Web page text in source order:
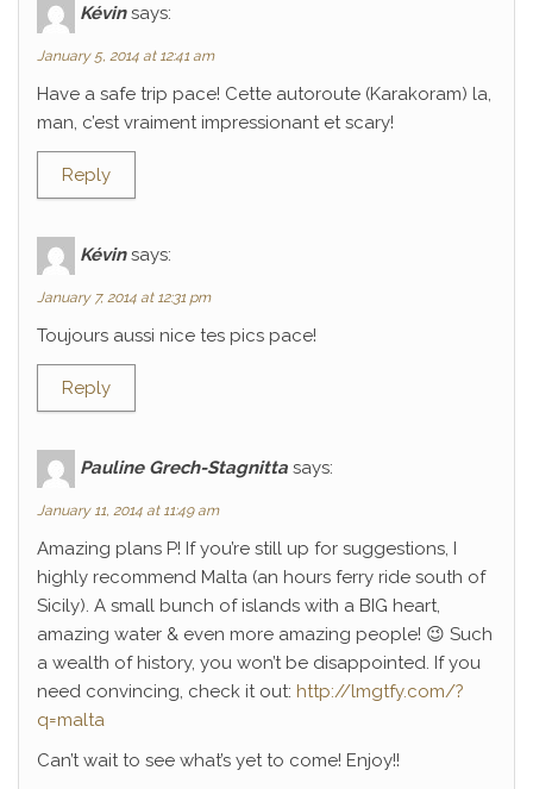
Kévin says:
January 5, 2014 at 12:41 am
Have a safe trip pace! Cette autoroute (Karakoram) la,
man, c’est vraiment impressionant et scary!
Reply
Kévin says:
January 7, 2014 at 12:31 pm
Toujours aussi nice tes pics pace!
Reply
Pauline Grech-Stagnitta says:
January 11, 2014 at 11:49 am
Amazing plans P! If you’re still up for suggestions, I
highly recommend Malta (an hours ferry ride south of
Sicily). A small bunch of islands with a BIG heart,
amazing water & even more amazing people! 😉 Such
a wealth of history, you won’t be disappointed. If you
need convincing, check it out: http://lmgtfy.com/?
q=malta
Can’t wait to see what’s yet to come! Enjoy!!